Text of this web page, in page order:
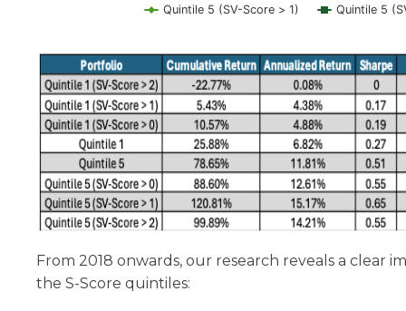
Quintile 5 (SV-Score > 1)
Quintile 5
From 2018 onwards, our research reveals a clear
the S-Score quintiles: